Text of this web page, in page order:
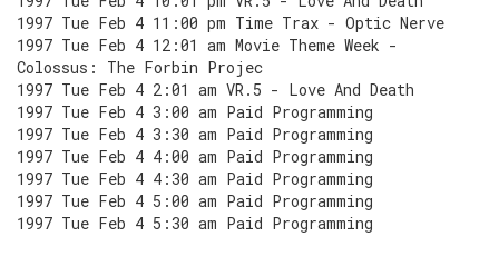
1997 Tue Feb 4 11:00 pm Time Trax - Optic Nerve
1997 Tue Feb 4 12:01 am Movie Theme Week -
Colossus: The Forbin Projec
1997 Tue Feb 4 2:01 am VR.5 - Love And Death
1997 Tue Feb 4 3:00 am Paid Programming
1997 Tue Feb 4 3:30 am Paid Programming
1997 Tue Feb 4 4:00 am Paid Programming
1997 Tue Feb 4 4:30 am Paid Programming
1997 Tue Feb 4 5:00 am Paid Programming
1997 Tue Feb 4 5:30 am Paid Programming